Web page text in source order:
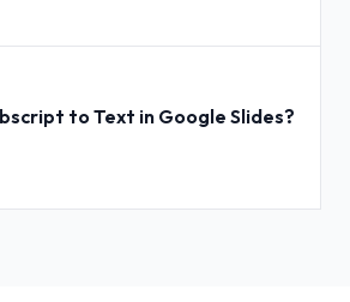
to Text in Google Slides?